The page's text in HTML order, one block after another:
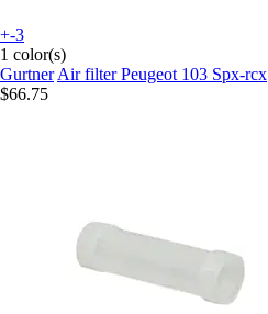
+-3
1 color(s)
Gurtner Air filter Peugeot 103 Spx-rcx
$66.75